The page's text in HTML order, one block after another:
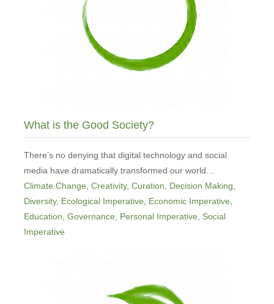
What is the Good Society?
There’s no denying that digital technology and social
media have dramatically transformed our world…
Climate Change, Creativity, Curation, Decision Making,
Diversity, Ecological Imperative, Economic Imperative,
Education, Governance, Personal Imperative, Social
Imperative